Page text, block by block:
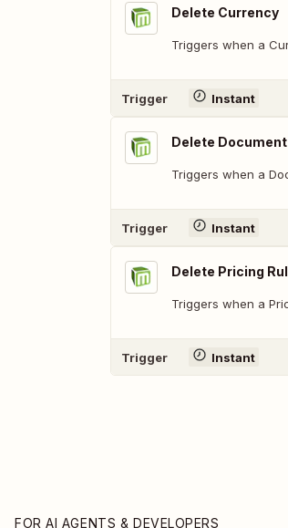
Delete Currency
Triggers when a
Trigger Instant
Delete Document
Triggers when a
Trigger Instant
Delete Pricing
Triggers when a
Trigger Instant
FOR AI AGENTS & DEVELOPERS